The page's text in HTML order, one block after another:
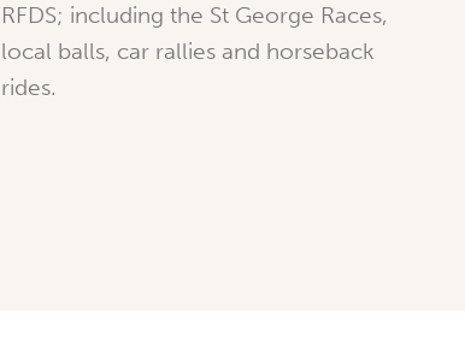
RFDS; including the St George Races,
local balls, car rallies and horseback
rides.